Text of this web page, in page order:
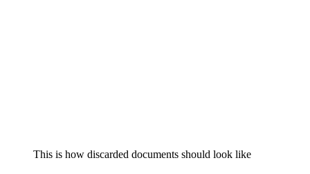
This is how discarded documents should look like